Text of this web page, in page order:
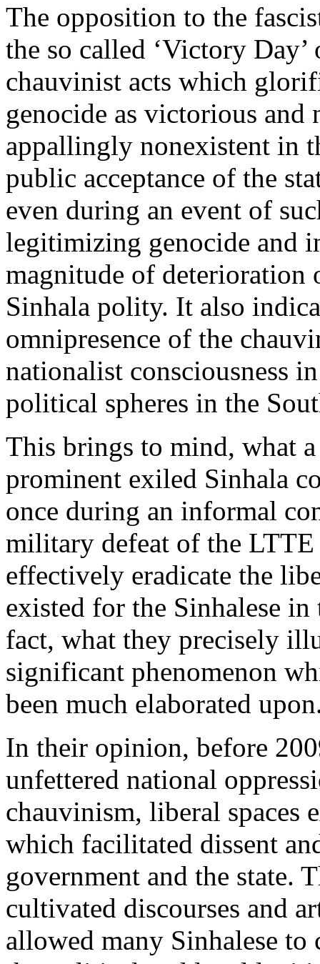
The opposition to the
the so called ‘Victory
chauvinist acts which
genocide as victorious and
appallingly nonexistent in
public acceptance of the
even during an event of
legitimizing genocide and
magnitude of deterioration
Sinhala polity. It also
omnipresence of the
nationalist consciousness
political spheres in the
This brings to mind, what
prominent exiled Sinhala
once during an informal
military defeat of the LTTE
effectively eradicate the
existed for the Sinhalese
fact, what they precisely
significant phenomenon
been much elaborated
In their opinion, before
unfettered national
chauvinism, liberal spaces
which facilitated dissent
government and the state.
cultivated discourses and
allowed many Sinhalese